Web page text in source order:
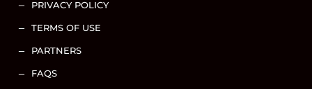
K PRIVACY POLICY
K TERMS OF USE
K PARTNERS
K FAQS